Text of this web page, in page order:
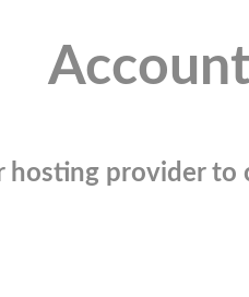
hosting provider